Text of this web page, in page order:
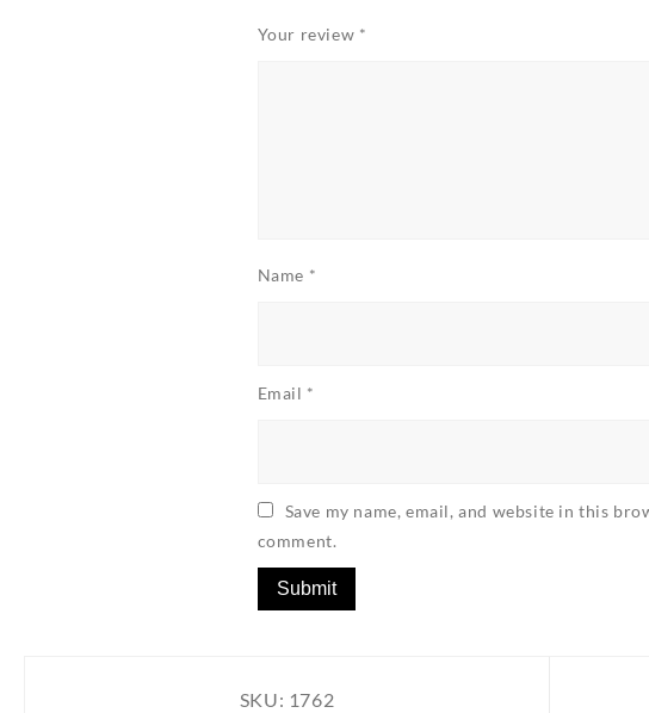
Your review *
Name *
Email *
Save my name, email, and website in this
comment.
SKU: 1762